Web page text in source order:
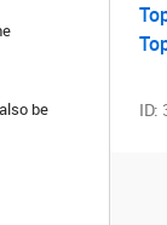
be
ID: